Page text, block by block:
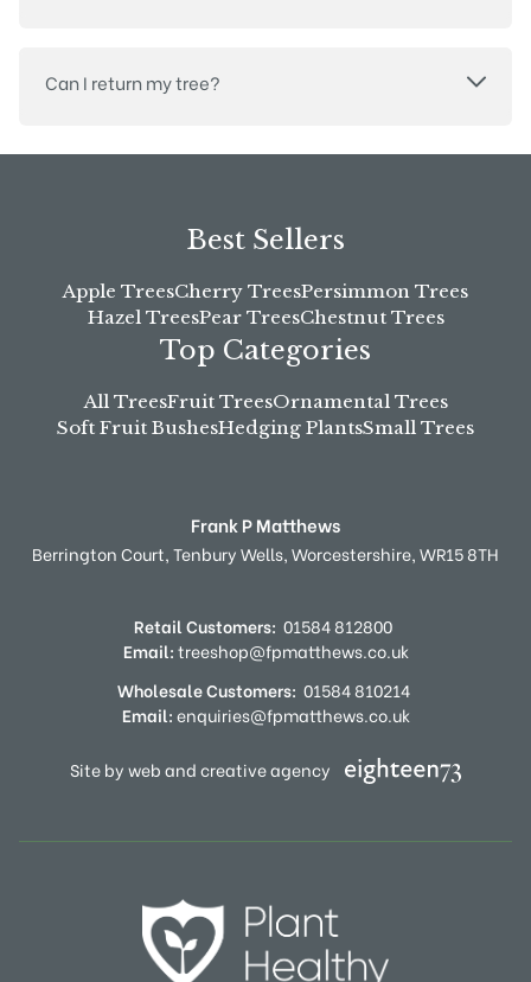
Can I return my tree?
Best Sellers
Apple TreesCherry TreesPersimmon Trees
Hazel TreesPear TreesChestnut Trees
Top Categories
All TreesFruit TreesOrnamental Trees
Soft Fruit BushesHedging PlantsSmall Trees
Frank P Matthews
Berrington Court,Tenbury Wells,Worcestershire,WR15 8TH
Retail Customers: 01584 812800
Email:treeshop@fpmatthews.co.uk
Wholesale Customers: 01584 810214
Email:enquiries@fpmatthews.co.uk
Site by web and creative agency